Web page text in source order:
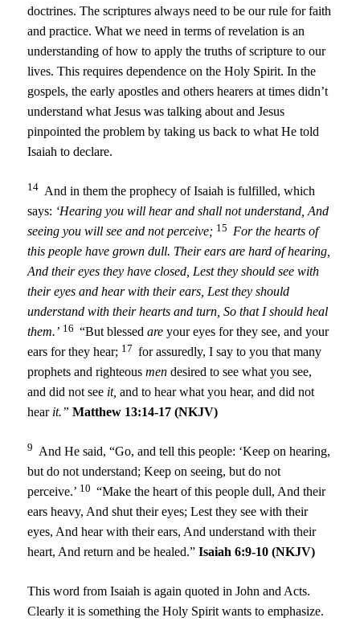
doctrines. The scriptures always need to be our rule for faith
and practice. What we need in terms of revelation is an
understanding of how to apply the truths of scripture to our
lives. This requires dependence on the Holy Spirit. In the
gospels, the early apostles and others hearers at times didn’t
understand what Jesus was talking about and Jesus
pinpointed the problem by taking us back to what He told
Isaiah to declare.
14 And in them the prophecy of Isaiah is fulfilled, which
says: ‘Hearing you will hear and shall not understand, And
seeing you will see and not perceive; 15 For the hearts of
this people have grown dull. Their ears are hard of hearing,
And their eyes they have closed, Lest they should see with
their eyes and hear with their ears, Lest they should
understand with their hearts and turn, So that I should heal
them.’ 16 “But blessedare your eyes for they see, and your
ears for they hear; 17 for assuredly, I say to you that many
prophets and righteousmen desired to see what you see,
and did not see it, and to hear what you hear, and did not
hear it.” Matthew 13:14-17 (NKJV)
9 And He said, “Go, and tell this people: ‘Keep on hearing,
but do not understand; Keep on seeing, but do not
perceive.’ 10 “Make the heart of this people dull, And their
ears heavy, And shut their eyes; Lest they see with their
eyes, And hear with their ears, And understand with their
heart, And return and be healed.”Isaiah 6:9-10 (NKJV)
This word from Isaiah is again quoted in John and Acts.
Clearly it is something the Holy Spirit wants to emphasize.